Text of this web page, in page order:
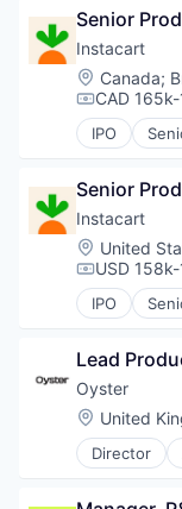
Other
Platform
Road
SaaS
Safety
Science
Software
Software
Sports
Technology
Fintech
Insurtech
Internet
Internet
Lending
Mobile
Other
Payments
Platform
SaaS
Software
Software
Technology
Human
Recruiting
Senior
Instacart
Location:
Canada;
CAD
IPO
Commerce
Consumer
Consumer
Delivery
Delivery
E-
Food &
Groceries
Grocery
Internet
Mobile App
NEC
Platform
Senior
Instacart
Location:
United
USD
IPO
Commerce
Consumer
Consumer
Delivery
Delivery
Food &
Lead
Oyster
Location:
United
Director
Business/